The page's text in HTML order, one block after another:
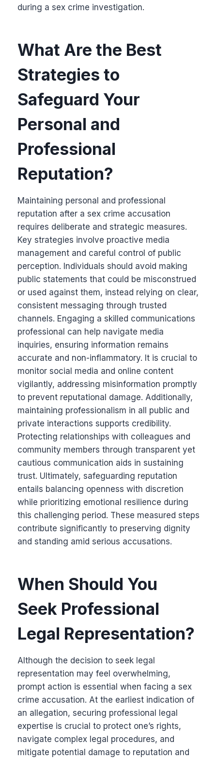
during a sex crime investigation.
What Are the Best
Strategies to
Safeguard Your
Personal and
Professional
Reputation?
Maintaining personal and professional
reputation after a sex crime accusation
requires deliberate and strategic measures.
Key strategies involve proactive media
management and careful control of public
perception. Individuals should avoid making
public statements that could be misconstrued
or used against them, instead relying on clear,
consistent messaging through trusted
channels. Engaging a skilled communications
professional can help navigate media
inquiries, ensuring information remains
accurate and non-inflammatory. It is crucial to
monitor social media and online content
vigilantly, addressing misinformation promptly
to prevent reputational damage. Additionally,
maintaining professionalism in all public and
private interactions supports credibility.
Protecting relationships with colleagues and
community members through transparent yet
cautious communication aids in sustaining
trust. Ultimately, safeguarding reputation
entails balancing openness with discretion
while prioritizing emotional resilience during
this challenging period. These measured steps
contribute significantly to preserving dignity
and standing amid serious accusations.
When Should You
Seek Professional
Legal Representation?
Although the decision to seek legal
representation may feel overwhelming,
prompt action is essential when facing a sex
crime accusation. At the earliest indication of
an allegation, securing professional legal
expertise is crucial to protect one’s rights,
navigate complex legal procedures, and
mitigate potential damage to reputation and